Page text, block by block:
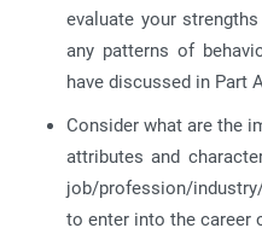
evaluate your
any patterns of
have discussed in Part
Consider what are the
attributes and
job/profession/
to enter into the career